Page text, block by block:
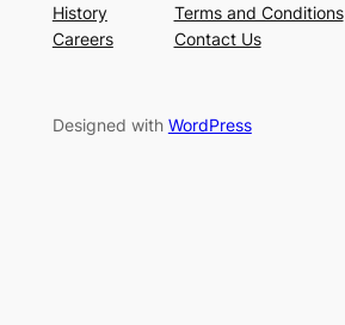
History
Careers
Terms and Conditions
Contact Us
Designed with WordPress